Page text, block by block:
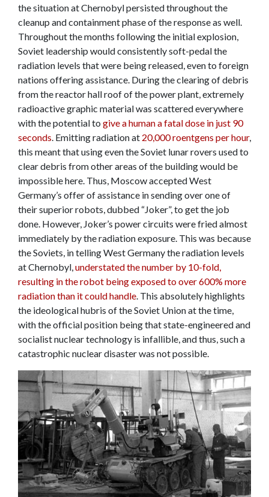
the situation at Chernobyl persisted throughout the
cleanup and containment phase of the response as well.
Throughout the months following the initial explosion,
Soviet leadership would consistently soft-pedal the
radiation levels that were being released, even to foreign
nations offering assistance. During the clearing of debris
from the reactor hall roof of the power plant, extremely
radioactive graphic material was scattered everywhere
with the potential to give a human a fatal dose in just 90
seconds. Emitting radiation at 20,000 roentgens per hour,
this meant that using even the Soviet lunar rovers used to
clear debris from other areas of the building would be
impossible here. Thus, Moscow accepted West
Germany’s offer of assistance in sending over one of
their superior robots, dubbed “Joker”, to get the job
done. However, Joker’s power circuits were fried almost
immediately by the radiation exposure. This was because
the Soviets, in telling West Germany the radiation levels
at Chernobyl,understated the number by 10-fold,
resulting in the robot being exposed to over 600% more
radiation than it could handle. This absolutely highlights
the ideological hubris of the Soviet Union at the time,
with the official position being that state-engineered and
socialist nuclear technology is infallible, and thus, such a
catastrophic nuclear disaster was not possible.